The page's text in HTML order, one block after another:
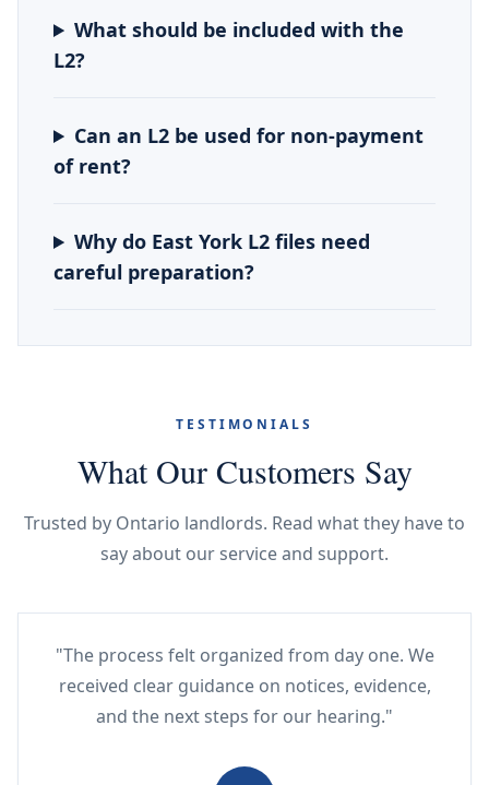
What should be included with the
L2?
Can an L2 be used for non-payment
of rent?
Why do East York L2 files need
careful preparation?
TESTIMONIALS
What Our Customers Say
Trusted by Ontario landlords. Read what they have to
say about our service and support.
"The process felt organized from day one. We
received clear guidance on notices, evidence,
and the next steps for our hearing."